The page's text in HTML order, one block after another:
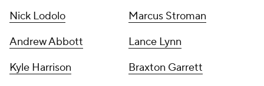
Nick Lodolo
Marcus Stroman
Andrew Abbott
Lance Lynn
Kyle Harrison
Braxton Garrett